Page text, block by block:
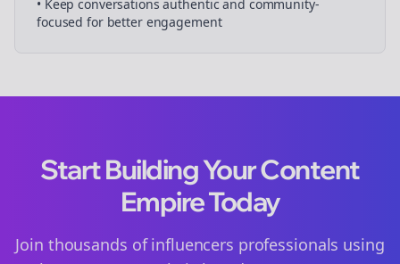
• Keep conversations authentic and community-
focused for better engagement
Start Building Your Content
Empire Today
Join thousands ofinfluencers professionals using